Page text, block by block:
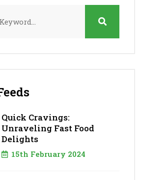
Quick Cravings:
Unraveling Fast Food
Delights
15th February 2024